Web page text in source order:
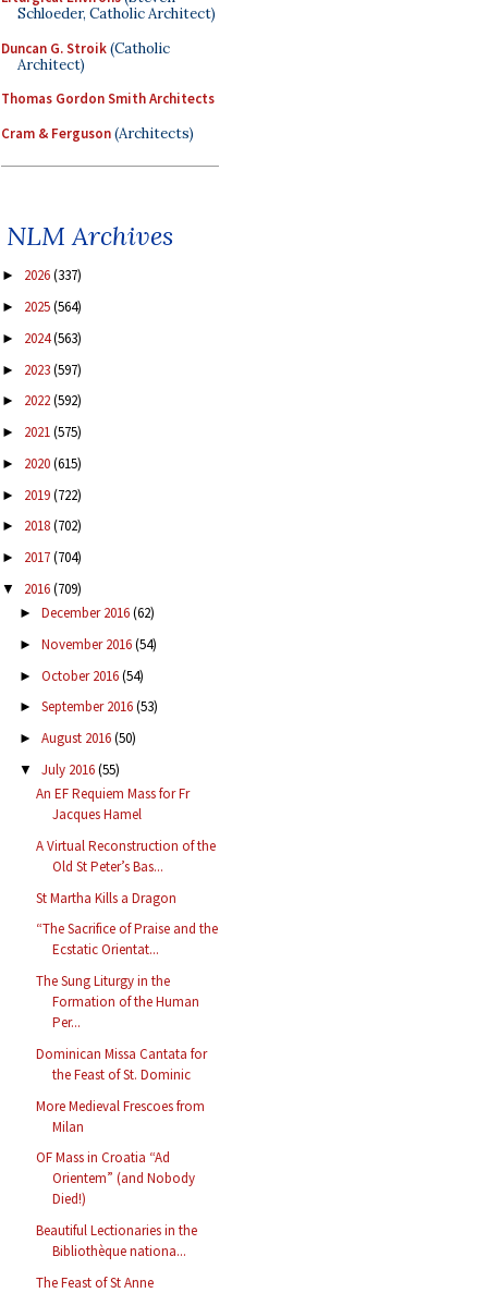
Schloeder, Catholic Architect)
Duncan G. Stroik(Catholic
Architect)
Thomas Gordon Smith Architects
Cram & Ferguson(Architects)
NLM Archives
► 2026(337)
► 2025(564)
► 2024(563)
► 2023(597)
► 2022(592)
► 2021(575)
► 2020(615)
► 2019(722)
► 2018(702)
► 2017(704)
▼ 2016(709)
► December 2016(62)
► November 2016(54)
► October 2016(54)
► September 2016(53)
► August 2016(50)
▼ July 2016(55)
An EF Requiem Mass for Fr
Jacques Hamel
A Virtual Reconstruction of the
Old St Peter’s Bas...
St Martha Kills a Dragon
“The Sacrifice of Praise and the
Ecstatic Orientat...
The Sung Liturgy in the
Formation of the Human
Per...
Dominican Missa Cantata for
the Feast of St. Dominic
More Medieval Frescoes from
Milan
OF Mass in Croatia “Ad
Orientem” (and Nobody
Died!)
Beautiful Lectionaries in the
Bibliothèque nationa...
The Feast of St Anne